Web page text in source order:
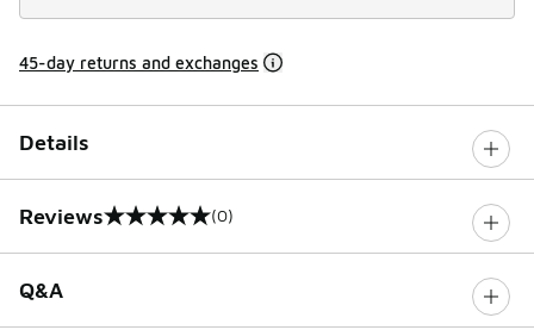
45-day returns and exchanges
Details
Reviews
0 out of 5 rating (0)
Q&A